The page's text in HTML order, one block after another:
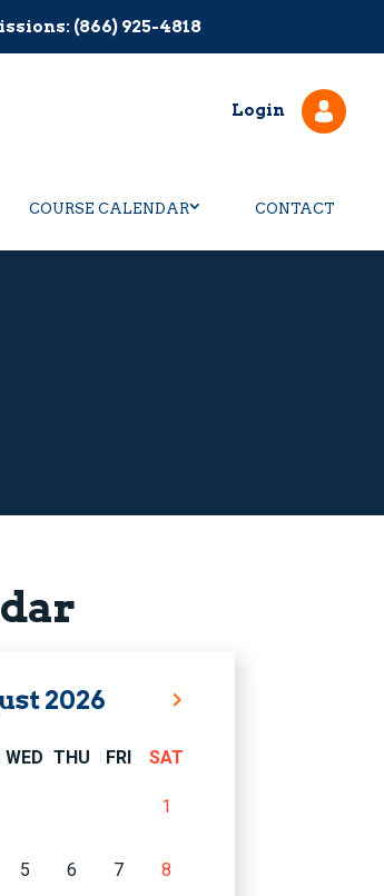
(866) 925-4818
Login
COURSE CALENDAR CONTACT
2026
WED THU FRI SAT
1
5 6 7 8